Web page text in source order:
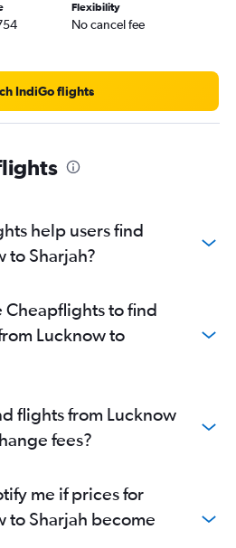
Flexibility
No cancel fee
IndiGo flights
help users find
to Sharjah?
Cheapflights to find
Lucknow to
flights from Lucknow
fees?
me if prices for
to Sharjah become